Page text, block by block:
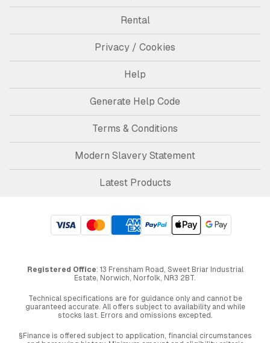
Rental
Privacy / Cookies
Help
Generate Help Code
Terms & Conditions
Modern Slavery Statement
Latest Products
Registered Office: 13 Frensham Road, Sweet Briar Industrial
Estate, Norwich, Norfolk, NR3 2BT.
Technical specifications are for guidance only and cannot be
guaranteed accurate. All offers subject to availability and while
stocks last. Errors and omissions excepted.
§Finance is offered subject to application, financial circumstances